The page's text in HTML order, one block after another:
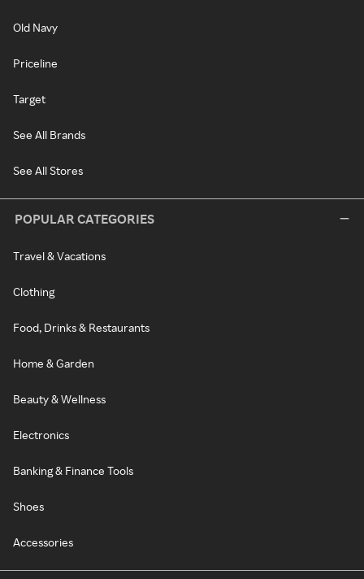
Old Navy
Priceline
Target
See All Brands
See All Stores
POPULAR CATEGORIES
Travel & Vacations
Clothing
Food, Drinks & Restaurants
Home & Garden
Beauty & Wellness
Electronics
Banking & Finance Tools
Shoes
Accessories